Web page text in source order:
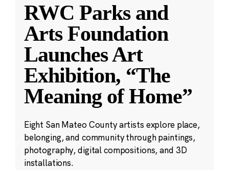
RWC Parks and
Arts Foundation
Launches Art
Exhibition, “The
Meaning of Home”
Eight San Mateo County artists explore place,
belonging, and community through paintings,
photography, digital compositions, and 3D
installations.